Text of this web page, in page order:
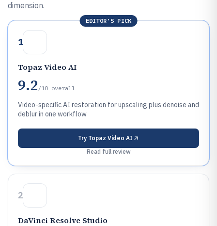
dimension.
EDITOR'S PICK
1
Topaz Video AI
9.2 /10 overall
Video-specific AI restoration for upscaling plus denoise and
deblur in one workflow
Try Topaz Video AI
Read full review
2
DaVinci Resolve Studio